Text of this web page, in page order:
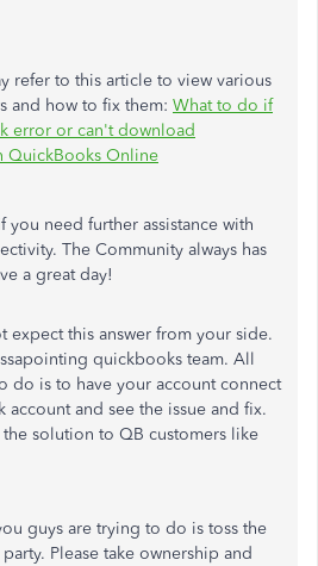
refer to this article to view various
and how to fix them: What to do if
error or can't download
QuickBooks Online
you need further assistance with
The Community always has
a great day!
expect this answer from your side.
quickbooks team. All
do is to have your account connect
account and see the issue and fix.
solution to QB customers like
guys are trying to do is toss the
Please take ownership and